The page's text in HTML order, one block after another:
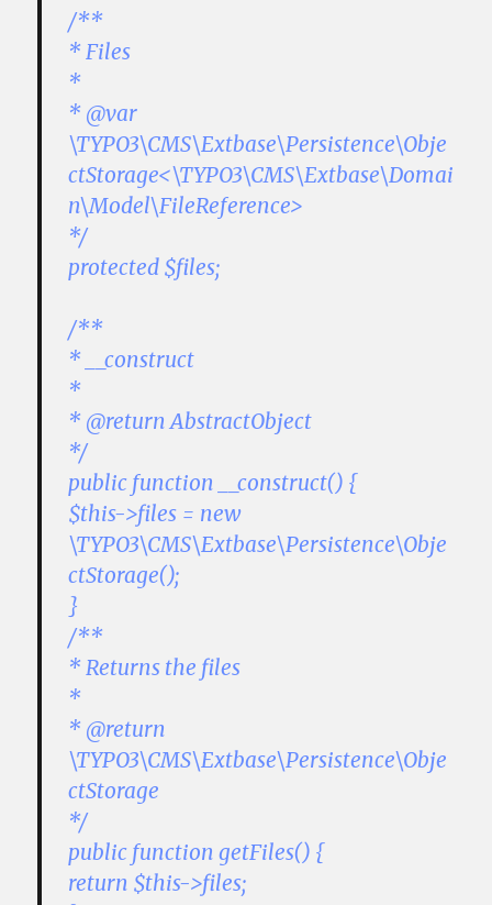
/**
* Files
*
* @var
\TYPO3\CMS\Extbase\Persistence\Obje
ctStorage<\TYPO3\CMS\Extbase\Domai
n\Model\FileReference>
*/
protected $files;
/**
* __construct
*
* @return AbstractObject
*/
public function __construct() {
$this->files = new
\TYPO3\CMS\Extbase\Persistence\Obje
ctStorage();
}
/**
* Returns the files
*
* @return
\TYPO3\CMS\Extbase\Persistence\Obje
ctStorage
*/
public function getFiles() {
return $this->files;